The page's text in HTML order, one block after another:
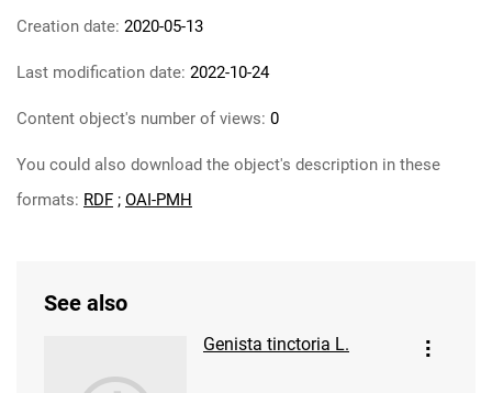
Creation date: 2020-05-13
Last modification date: 2022-10-24
Content object's number of views: 0
You could also download the object's description in these
formats: RDF ; OAI-PMH
See also
Genista tinctoria L.